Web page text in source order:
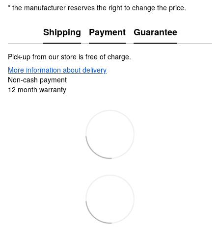
* the manufacturer reserves the right to change the price.
Shipping Payment Guarantee
Pick-up from our store is free of charge.
More information about delivery
Non-cash payment
12 month warranty